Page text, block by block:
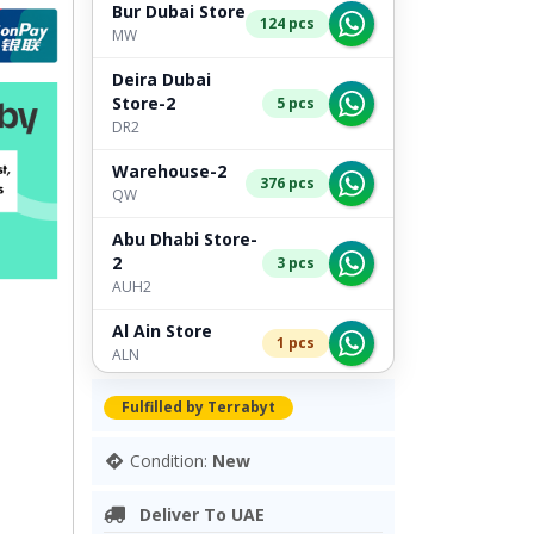
Bur Dubai Store
MW
124 pcs
Deira Dubai
Store-2
DR2
5 pcs
Warehouse-2
QW
376 pcs
Abu Dhabi Store-
2
AUH2
3 pcs
Al Ain Store
ALN
1 pcs
Deira Dubai Store
TB
1 pcs
Bur Dubai Store-2
Fulfilled by Terrabyt
Condition: New
Deliver To UAE